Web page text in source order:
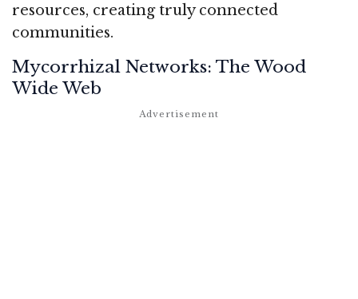
resources, creating truly connected
communities.
Mycorrhizal Networks: The Wood
Wide Web